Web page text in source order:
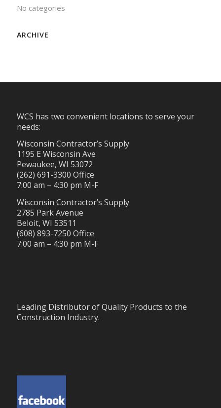
No categories
ARCHIVE
WCS has two convenient locations to serve your
needs:
Wisconsin Contractor’s Supply
1195 E Wisconsin Ave
Pewaukee, WI 53072
(262) 691-3300 Office
7:00 am – 4:30 pm M-F
Wisconsin Contractor’s Supply
2785 Park Avenue
Beloit, WI 53511
(608) 893-7250 Office
7:00 am – 4:30 pm M-F
Leading Distributor of Quality Products to the
Construction Industry.